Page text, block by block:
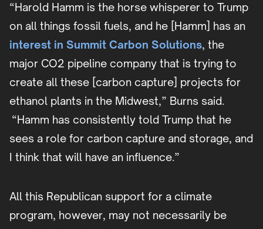
“Harold Hamm is the horse whisperer to Trump
on all things fossil fuels, and he [Hamm] has an
interest in Summit Carbon Solutions, the
major CO2 pipeline company that is trying to
create all these [carbon capture] projects for
ethanol plants in the Midwest,” Burns said.
“Hamm has consistently told Trump that he
sees a role for carbon capture and storage, and
I think that will have an influence.”
All this Republican support for a climate
program, however, may not necessarily be